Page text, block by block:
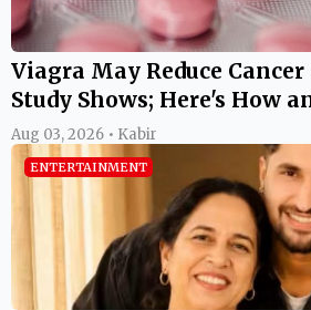
Viagra May Reduce
Study Shows; Here's How
Aug 03, 2026 • Kabir
ENTERTAINMENT